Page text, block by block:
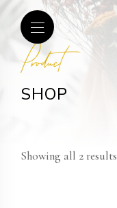
Product
SHOP
Showing all 2 results